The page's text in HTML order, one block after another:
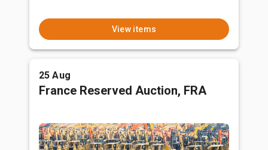
View items
25 Aug
France Reserved Auction, FRA